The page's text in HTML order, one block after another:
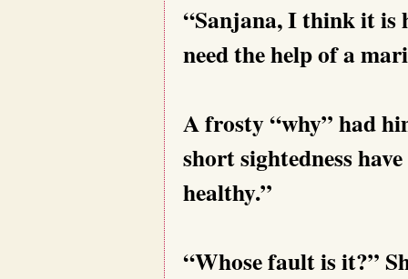
“Sanjana, I think it is
need the help of a
A frosty “why” had
short sightedness
healthy.”
“Whose fault is it?”